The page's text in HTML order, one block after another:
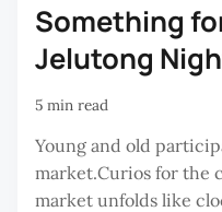
Something
Jelutong
5 min read
Young and old
market.Curios for the
market unfolds like